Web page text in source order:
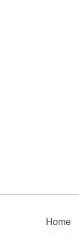
Home